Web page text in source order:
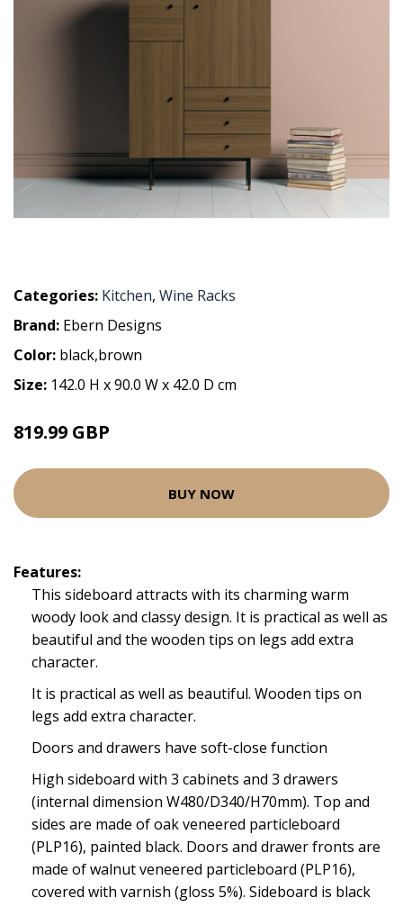
Categories: Kitchen, Wine Racks
Brand: Ebern Designs
Color: black,brown
Size: 142.0 H x 90.0 W x 42.0 D cm
819.99 GBP
BUY NOW
Features:
This sideboard attracts with its charming warm
woody look and classy design. It is practical as well as
beautiful and the wooden tips on legs add extra
character.
It is practical as well as beautiful. Wooden tips on
legs add extra character.
Doors and drawers have soft-close function
High sideboard with 3 cabinets and 3 drawers
(internal dimension W480/D340/H70mm). Top and
sides are made of oak veneered particleboard
(PLP16), painted black. Doors and drawer fronts are
made of walnut veneered particleboard (PLP16),
covered with varnish (gloss 5%). Sideboard is black